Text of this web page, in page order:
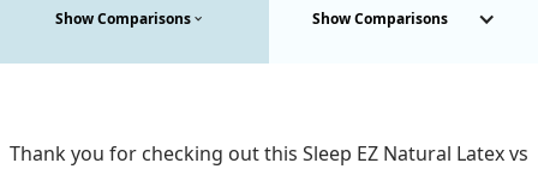
Show Comparisons Show Comparisons
Thank you for checking out this Sleep EZ Natural Latex vs